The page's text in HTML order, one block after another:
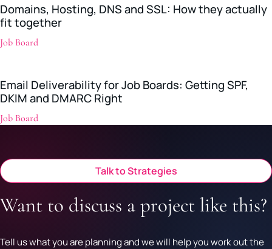
Domains, Hosting, DNS and SSL: How they actually
fit together
Job Board
Email Deliverability for Job Boards: Getting SPF,
DKIM and DMARC Right
Job Board
Talk to Strategies
Want to discuss a project like this?
Tell us what you are planning and we will help you work out the